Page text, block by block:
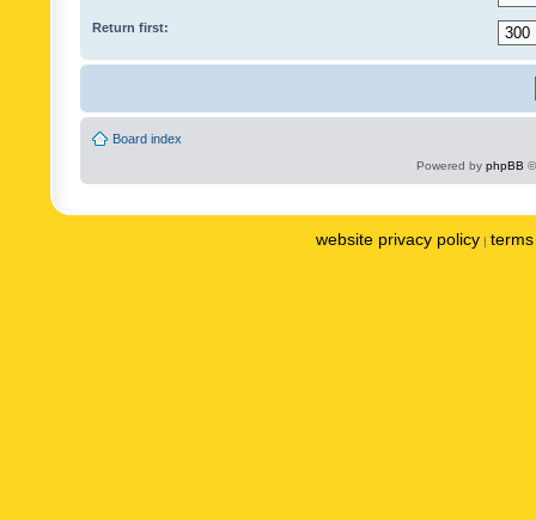
Return first:
Board index
Powered by phpBB
website privacy policy |